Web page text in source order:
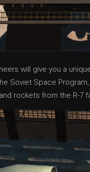
will give you a
Soviet Space
rockets from the R-7